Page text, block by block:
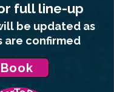
fullline-up
be updated as
are confirmed
Book